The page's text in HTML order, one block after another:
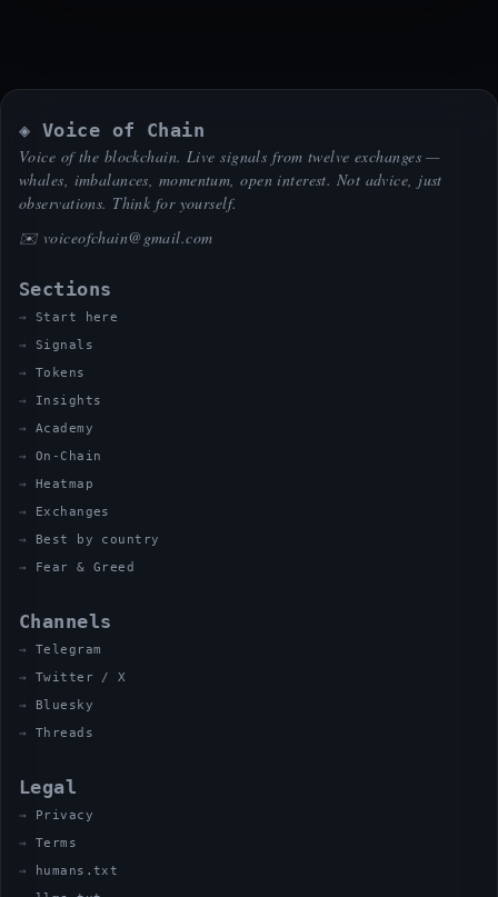
◈ Voice of Chain
Voice of the blockchain. Live signals from twelve exchanges —
whales, imbalances, momentum, open interest. Not advice, just
observations. Think for yourself.
✉️ voiceofchain@gmail.com
Sections
Start here
Signals
Tokens
Insights
Academy
On-Chain
Heatmap
Exchanges
Best by country
Fear & Greed
Channels
Telegram
Twitter / X
Bluesky
Threads
Legal
Privacy
Terms
humans.txt